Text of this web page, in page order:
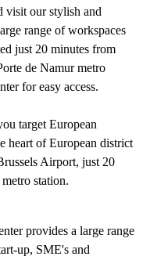
visit our stylish and
range of workspaces
just 20 minutes from
de Namur metro
for easy access.
target European
heart of European district
Airport, just 20
station.
provides a large range
up, SME's and